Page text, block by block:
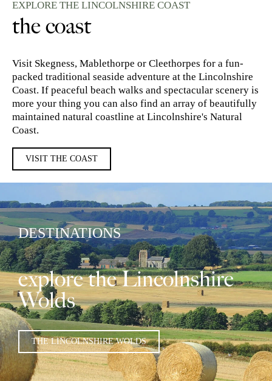
EXPLORE THE LINCOLNSHIRE COAST
the coast
Visit Skegness, Mablethorpe or Cleethorpes for a fun-
packed traditional seaside adventure at the Lincolnshire
Coast. If peaceful beach walks and spectacular scenery is
more your thing you can also find an array of beautifully
maintained natural coastline at Lincolnshire's Natural
Coast.
VISIT THE COAST
DESTINATIONS
explore the Lincolnshire
Wolds
THE LINCOLNSHIRE WOLDS